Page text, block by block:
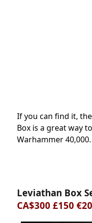
If you can find it,
Box is a great way
Warhammer 40,000.
Leviathan Box
CA$300 £150